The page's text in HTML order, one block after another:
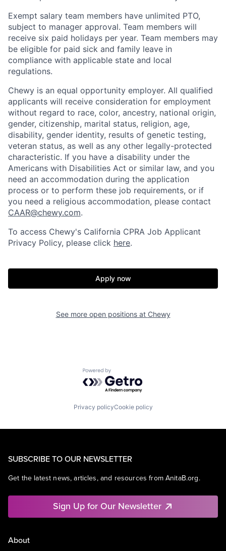
Exempt salary team members have unlimited PTO,
subject to manager approval. Team members will
receive six paid holidays per year. Team members may
be eligible for paid sick and family leave in
compliance with applicable state and local
regulations.
Chewy is an equal opportunity employer. All qualified
applicants will receive consideration for employment
without regard to race, color, ancestry, national origin,
gender, citizenship, marital status, religion, age,
disability, gender identity, results of genetic testing,
veteran status, as well as any other legally-protected
characteristic. If you have a disability under the
Americans with Disabilities Act or similar law, and you
need an accommodation during the application
process or to perform these job requirements, or if
you need a religious accommodation, please contact
CAAR@chewy.com.
To access Chewy's California CPRA Job Applicant
Privacy Policy, please click here.
Apply now
See more open positions at Chewy
Powered by Getro.com
Privacy policyCookie policy
SUBSCRIBE TO OUR NEWSLETTER
Get the latest news, articles, and resources from AnitaB.org.
Sign Up for Our Newsletter
About